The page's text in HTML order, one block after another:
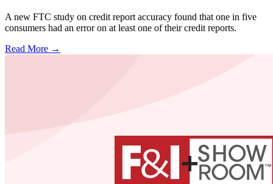
A new FTC study on credit report accuracy found that one in five
consumers had an error on at least one of their credit reports.
Read More →